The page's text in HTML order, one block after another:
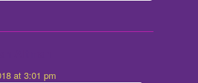
at 3:01 pm